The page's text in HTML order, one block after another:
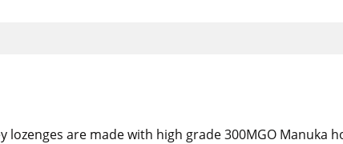
lozenges are made with high grade 300MGO